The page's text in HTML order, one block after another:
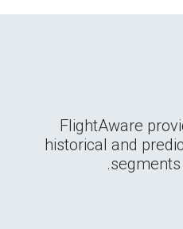
FlightAware
historical and